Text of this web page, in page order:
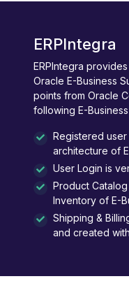
ERPIntegra
ERPIntegra
Oracle E-Business
points from Oracle
following E-
Registered
architecture of
User Login is
Product
Inventory of E-
Shipping &
and created